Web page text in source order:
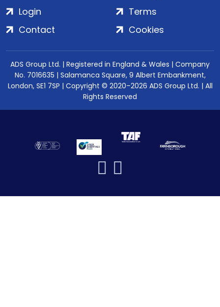
Login
Contact
Terms
Cookies
ADS Group Ltd. | Registered in England & Wales | Company
No. 7016635 | Salamanca Square, 9 Albert Embankment,
London, SE1 7SP | Copyright © 2020–2026 ADS Group Ltd. | All
Rights Reserved